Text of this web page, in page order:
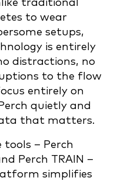
traditional
to wear
setups,
is entirely
distractions, no
to the flow
entirely on
quietly and
that matters.
tools – Perch
Perch TRAIN –
simplifies